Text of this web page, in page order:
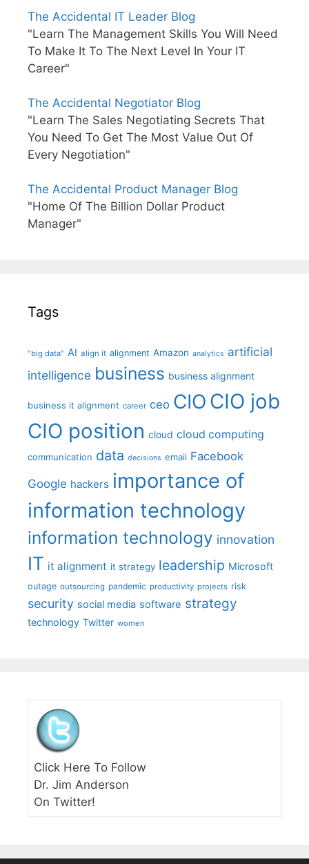
The Accidental IT Leader Blog
"Learn The Management Skills You Will Need
To Make It To The Next Level In Your IT
Career"
The Accidental Negotiator Blog
"Learn The Sales Negotiating Secrets That
You Need To Get The Most Value Out Of
Every Negotiation"
The Accidental Product Manager Blog
"Home Of The Billion Dollar Product
Manager"
Tags
"big data" AI align it alignment Amazon analytics artificial
intelligence business business alignment
business it alignment career ceo CIO CIO job
CIO position cloud cloud computing
communication data decisions email Facebook
Google hackers importance of
information technology
information technology innovation
IT it alignment it strategy leadership Microsoft
outage outsourcing pandemic productivity projects risk
security social media software strategy
technology Twitter women
Click Here To Follow
Dr. Jim Anderson
On Twitter!